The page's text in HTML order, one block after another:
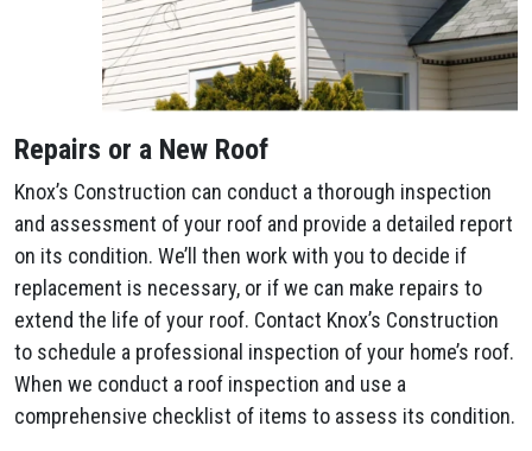
Repairs or a New Roof
Knox’s Construction can conduct a thorough inspection
and assessment of your roof and provide a detailed report
on its condition. We’ll then work with you to decide if
replacement is necessary, or if we can make repairs to
extend the life of your roof. Contact Knox’s Construction
to schedule a professional inspection of your home’s roof.
When we conduct a roof inspection and use a
comprehensive checklist of items to assess its condition.